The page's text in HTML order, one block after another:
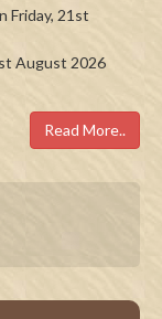
Friday, 21st
August 2026
Read More..